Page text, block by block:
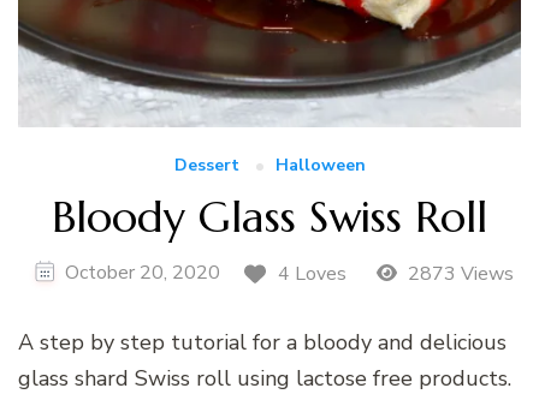
Dessert Halloween
Bloody Glass Swiss Roll
October 20, 2020 4 Loves 2873 Views
A step by step tutorial for a bloody and delicious
glass shard Swiss roll using lactose free products.